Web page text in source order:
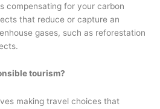
compensating for your carbon
that reduce or capture an
gases, such as reforestation
tourism?
making travel choices that